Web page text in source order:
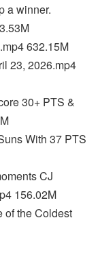
a winner.
632.15M
23, 2026.mp4
30+ PTS &
With 37 PTS
CJ
156.02M
of the Coldest